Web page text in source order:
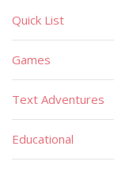
Quick List
Games
Text Adventures
Educational